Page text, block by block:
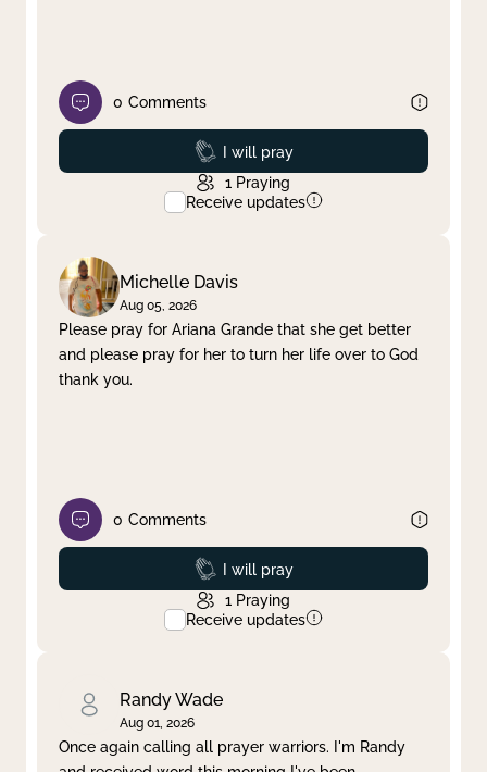
0 Comments
Prayed
I will pray
1 Praying
Receive updates
Michelle Davis
Aug 05, 2026
Please pray for Ariana Grande that she get better
and please pray for her to turn her life over to God
thank you.
0 Comments
Prayed
I will pray
1 Praying
Receive updates
Randy Wade
Aug 01, 2026
Once again calling all prayer warriors. I'm Randy